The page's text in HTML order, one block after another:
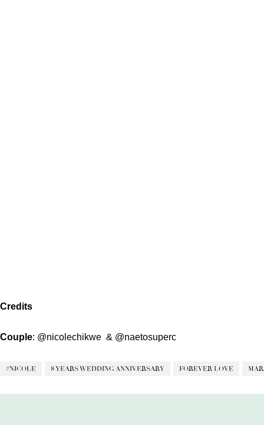
Credits
Couple: @nicolechikwe & @naetosuperc
#NICOLE 8 YEARS WEDDING ANNIVERSARY FOREVER LOVE